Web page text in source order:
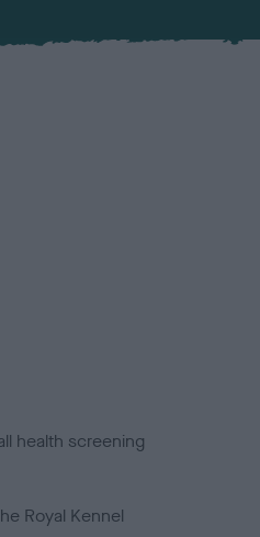
health screening
Royal Kennel